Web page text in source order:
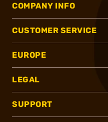
COMPANY INFO
CUSTOMER SERVICE
EUROPE
LEGAL
SUPPORT